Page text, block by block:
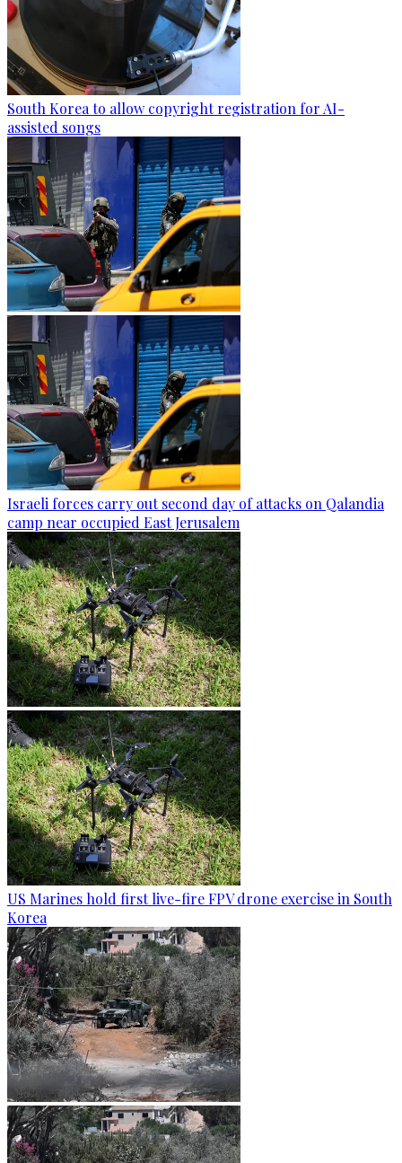
South Korea to allow copyright registration for AI-
assisted songs
Israeli forces carry out second day of attacks on Qalandia
camp near occupied East Jerusalem
US Marines hold first live-fire FPV drone exercise in South
Korea